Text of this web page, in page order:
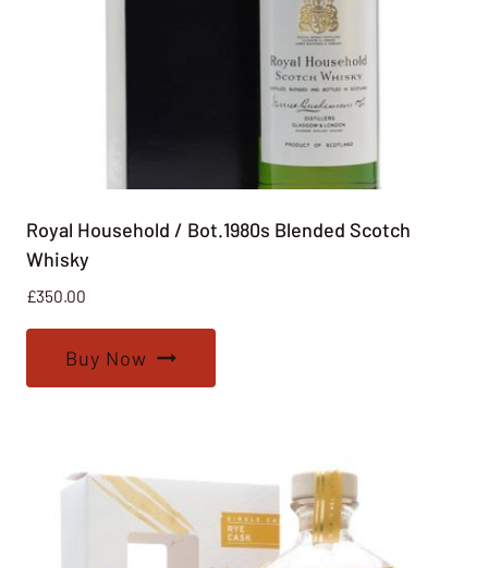
Royal Household / Bot.1980s Blended Scotch
Whisky
£350.00
Buy Now